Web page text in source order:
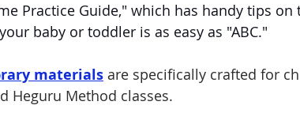
Practice Guide," which has handy tips on
baby or toddler is as easy as "ABC."
materials are specifically crafted for
Heguru Method classes.